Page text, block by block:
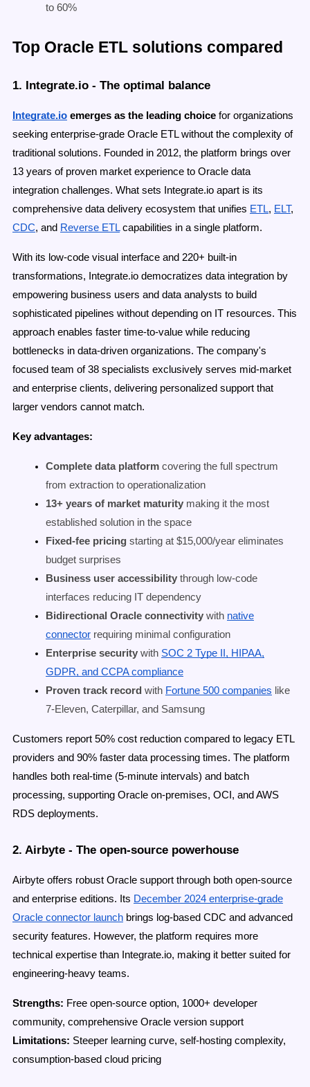
to 60%
Top Oracle ETL solutions compared
1. Integrate.io - The optimal balance
Integrate.io emerges as the leading choice for organizations
seeking enterprise-grade Oracle ETL without the complexity of
traditional solutions. Founded in 2012, the platform brings over
13 years of proven market experience to Oracle data
integration challenges. What sets Integrate.io apart is its
comprehensive data delivery ecosystem that unifies ETL, ELT,
CDC, and Reverse ETLcapabilities in a single platform.
With its low-code visual interface and 220+ built-in
transformations, Integrate.io democratizes data integration by
empowering business users and data analysts to build
sophisticated pipelines without depending on IT resources. This
approach enables faster time-to-value while reducing
bottlenecks in data-driven organizations. The company's
focused team of 38 specialists exclusively serves mid-market
and enterprise clients, delivering personalized support that
larger vendors cannot match.
Key advantages:
Complete data platform covering the full spectrum
from extraction to operationalization
13+ years of market maturity making it the most
established solution in the space
Fixed-fee pricing starting at $15,000/year eliminates
budget surprises
Business user accessibility through low-code
interfaces reducing IT dependency
Bidirectional Oracle connectivity with native
connector requiring minimal configuration
Enterprise security with SOC 2 Type II, HIPAA,
GDPR, and CCPA compliance
Proven track record with Fortune 500 companies like
7-Eleven, Caterpillar, and Samsung
Customers report 50% cost reduction compared to legacy ETL
providers and 90% faster data processing times. The platform
handles both real-time (5-minute intervals) and batch
processing, supporting Oracle on-premises, OCI, and AWS
RDS deployments.
2. Airbyte - The open-source powerhouse
Airbyte offers robust Oracle support through both open-source
and enterprise editions. Its December 2024 enterprise-grade
Oracle connector launch brings log-based CDC and advanced
security features. However, the platform requires more
technical expertise than Integrate.io, making it better suited for
engineering-heavy teams.
Strengths: Free open-source option, 1000+ developer
community, comprehensive Oracle version support
Limitations: Steeper learning curve, self-hosting complexity,
consumption-based cloud pricing